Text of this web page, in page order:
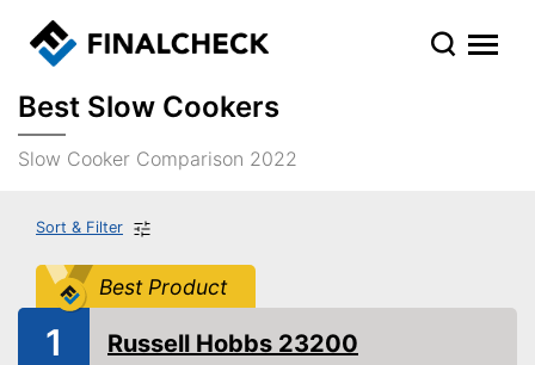
Best Slow Cookers
Slow Cooker Comparison 2022
Sort & Filter
Best Product
1 Russell Hobbs 23200